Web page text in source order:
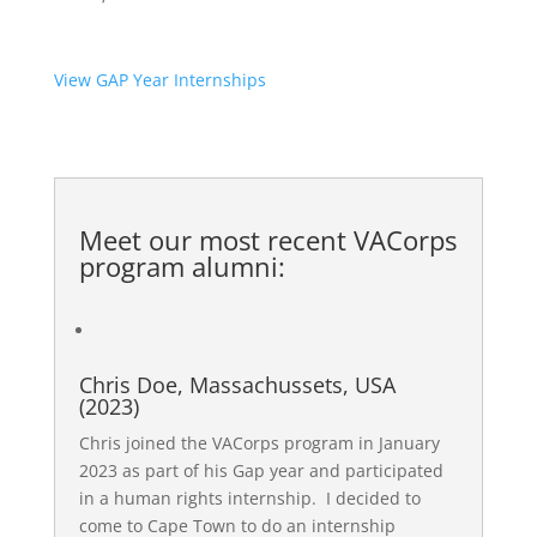
View GAP Year Internships
Meet our most recent VACorps
program alumni:
Chris Doe, Massachussets, USA
(2023)
Chris joined the VACorps program in January
2023 as part of his Gap year and participated
in a human rights internship. I decided to
come to Cape Town to do an internship